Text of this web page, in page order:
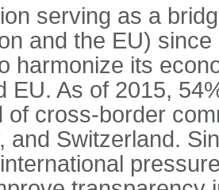
serving as a
and the EU)
harmonize its
EU. As of 2015,
of cross-border
and Switzerland.